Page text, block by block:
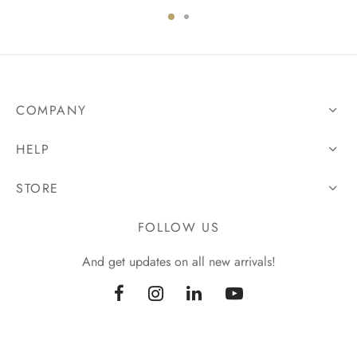
COMPANY
HELP
STORE
FOLLOW US
And get updates on all new arrivals!